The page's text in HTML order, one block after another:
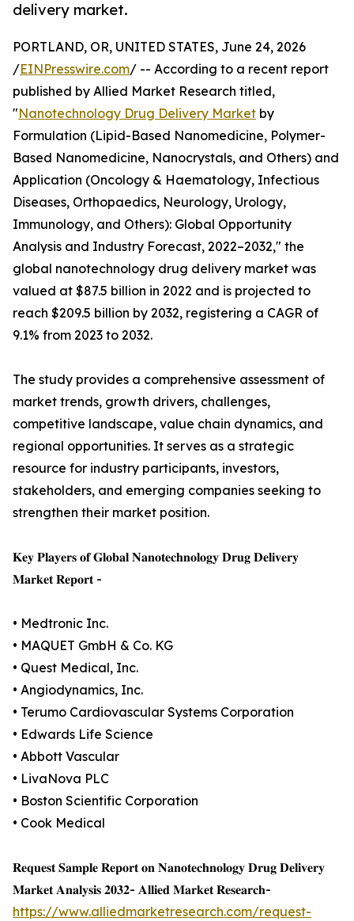
delivery market.
PORTLAND, OR, UNITED STATES, June 24, 2026
/EINPresswire.com/ -- According to a recent report
published by Allied Market Research titled,
"Nanotechnology Drug Delivery Market by
Formulation (Lipid-Based Nanomedicine, Polymer-
Based Nanomedicine, Nanocrystals, and Others) and
Application (Oncology & Haematology, Infectious
Diseases, Orthopaedics, Neurology, Urology,
Immunology, and Others): Global Opportunity
Analysis and Industry Forecast, 2022–2032," the
global nanotechnology drug delivery market was
valued at $87.5 billion in 2022 and is projected to
reach $209.5 billion by 2032, registering a CAGR of
9.1% from 2023 to 2032.
The study provides a comprehensive assessment of
market trends, growth drivers, challenges,
competitive landscape, value chain dynamics, and
regional opportunities. It serves as a strategic
resource for industry participants, investors,
stakeholders, and emerging companies seeking to
strengthen their market position.
𝐊𝐞𝐲 𝐏𝐥𝐚𝐲𝐞𝐫𝐬 𝐨𝐟 𝐆𝐥𝐨𝐛𝐚𝐥 𝐍𝐚𝐧𝐨𝐭𝐞𝐜𝐡𝐧𝐨𝐥𝐨𝐠𝐲 𝐃𝐫𝐮𝐠 𝐃𝐞𝐥𝐢𝐯𝐞𝐫𝐲
𝐌𝐚𝐫𝐤𝐞𝐭 𝐑𝐞𝐩𝐨𝐫𝐭 -
• Medtronic Inc.
• MAQUET GmbH & Co. KG
• Quest Medical, Inc.
• Angiodynamics, Inc.
• Terumo Cardiovascular Systems Corporation
• Edwards Life Science
• Abbott Vascular
• LivaNova PLC
• Boston Scientific Corporation
• Cook Medical
𝐑𝐞𝐪𝐮𝐞𝐬𝐭 𝐒𝐚𝐦𝐩𝐥𝐞 𝐑𝐞𝐩𝐨𝐫𝐭 𝐨𝐧 𝐍𝐚𝐧𝐨𝐭𝐞𝐜𝐡𝐧𝐨𝐥𝐨𝐠𝐲 𝐃𝐫𝐮𝐠 𝐃𝐞𝐥𝐢𝐯𝐞𝐫𝐲
𝐌𝐚𝐫𝐤𝐞𝐭 𝐀𝐧𝐚𝐥𝐲𝐬𝐢𝐬 𝟐𝟎𝟑𝟐- 𝐀𝐥𝐥𝐢𝐞𝐝 𝐌𝐚𝐫𝐤𝐞𝐭 𝐑𝐞𝐬𝐞𝐚𝐫𝐜𝐡-
https://www.alliedmarketresearch.com/request-